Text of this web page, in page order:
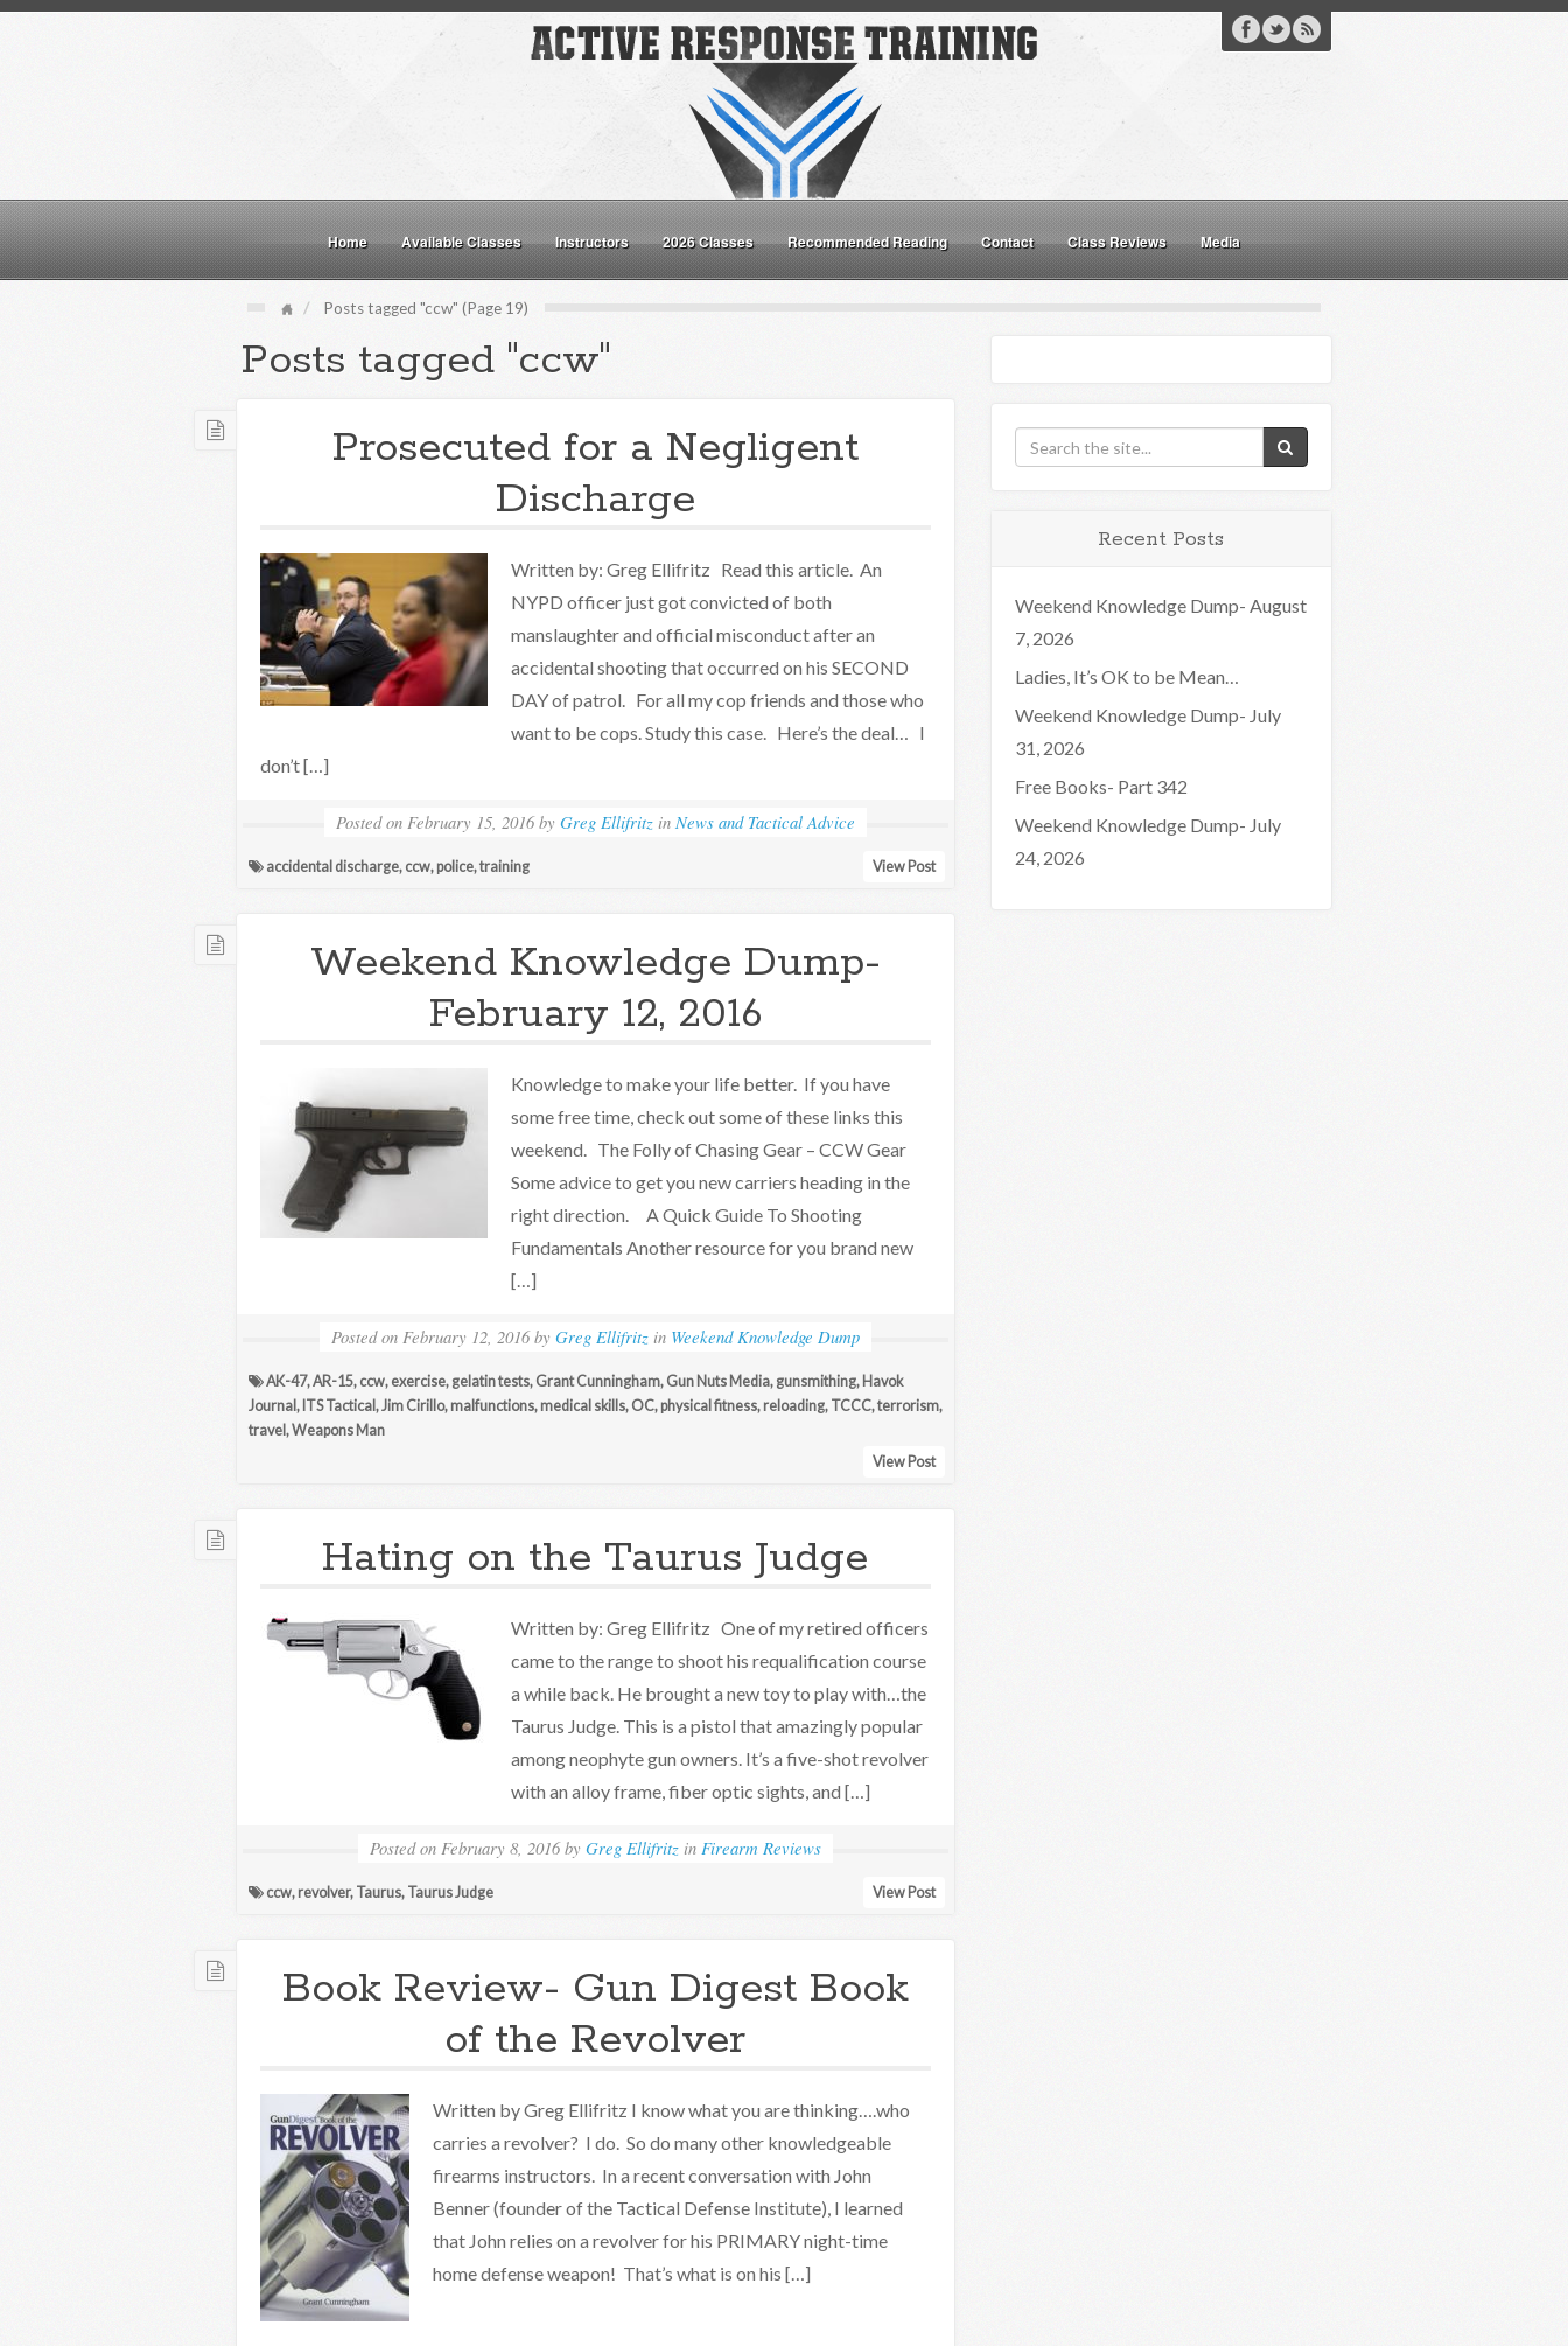
Home Available Classes Instructors 2026 Classes Recommended Reading Contact Class Reviews Media
Posts tagged "ccw" (Page 19)
Posts tagged "ccw"
Prosecuted for a Negligent
Discharge
Written by: Greg Ellifritz Read this article. An
NYPD officer just got convicted of both
manslaughter and official misconduct after an
accidental shooting that occurred on his SECOND
DAY of patrol. For all my cop friends and those who
want to be cops. Study this case. Here’s the deal… I
don’t […]
Posted on February 15, 2016 by Greg Ellifritz in News and Tactical Advice
accidental discharge, ccw, police,training View Post
Weekend Knowledge Dump-
February 12, 2016
Knowledge to make your life better. If you have
some free time, check out some of these links this
weekend. The Folly of Chasing Gear – CCW Gear
Some advice to get you new carriers heading in the
right direction. A Quick Guide To Shooting
Fundamentals Another resource for you brand new
[…]
Posted on February 12, 2016 by Greg Ellifritz in Weekend Knowledge Dump
AK-47,AR-15, ccw, exercise, gelatin tests, Grant Cunningham, Gun Nuts Media, gunsmithing, Havok
Journal , ITS Tactical ,Jim Cirillo, malfunctions, medical skills, OC, physical fitness, reloading, TCCC,terrorism,
travel ,Weapons Man
View Post
Hating on the Taurus Judge
Written by: Greg Ellifritz One of my retired officers
came to the range to shoot his requalification course
a while back. He brought a new toy to play with…the
Taurus Judge. This is a pistol that amazingly popular
among neophyte gun owners. It’s a five-shot revolver
with an alloy frame, fiber optic sights, and […]
Posted on February 8, 2016 by Greg Ellifritz in Firearm Reviews
ccw, revolver, Taurus, Taurus Judge View Post
Book Review- Gun Digest Book
of the Revolver
Written by Greg Ellifritz I know what you are thinking….who
carries a revolver? I do. So do many other knowledgeable
firearms instructors. In a recent conversation with John
Benner (founder of the Tactical Defense Institute), I learned
that John relies on a revolver for his PRIMARY night-time
home defense weapon! That’s what is on his […]
Recent Posts
Weekend Knowledge Dump- August
7, 2026
Ladies, It’s OK to be Mean…
Weekend Knowledge Dump- July
31, 2026
Free Books- Part 342
Weekend Knowledge Dump- July
24, 2026